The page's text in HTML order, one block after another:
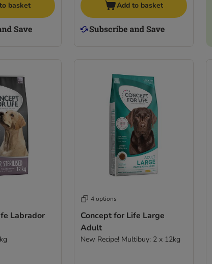
basket Add to basket
Labrador
4 options
Concept for Life Large
Adult
New Recipe! Multibuy: 2 x 12kg